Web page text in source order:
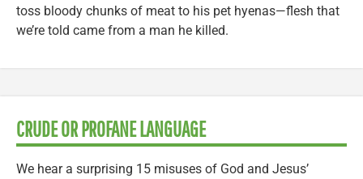
toss bloody chunks of meat to his pet hyenas—flesh that
we’re told came from a man he killed.
CRUDE OR PROFANE LANGUAGE
We hear a surprising 15 misuses of God and Jesus’